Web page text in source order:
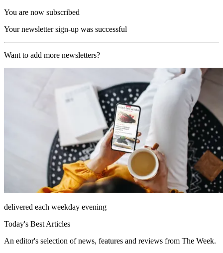
You are now subscribed
Your newsletter sign-up was successful
Want to add more newsletters?
delivered each weekday evening
Today's Best Articles
An editor's selection of news, features and reviews from The Week.